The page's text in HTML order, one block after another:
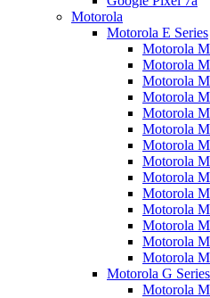
Motorola
Motorola E Series
Motorola
Motorola
Motorola
Motorola
Motorola
Motorola
Motorola
Motorola
Motorola
Motorola
Motorola
Motorola
Motorola
Motorola
Motorola G Series
Motorola